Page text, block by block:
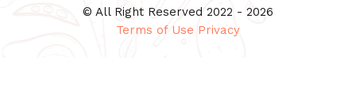
© All Right Reserved 2022 - 2026
Terms of Use Privacy